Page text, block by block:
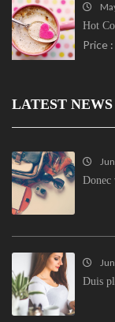
Hot
Price :
LATEST NEWS
Donec
Duis